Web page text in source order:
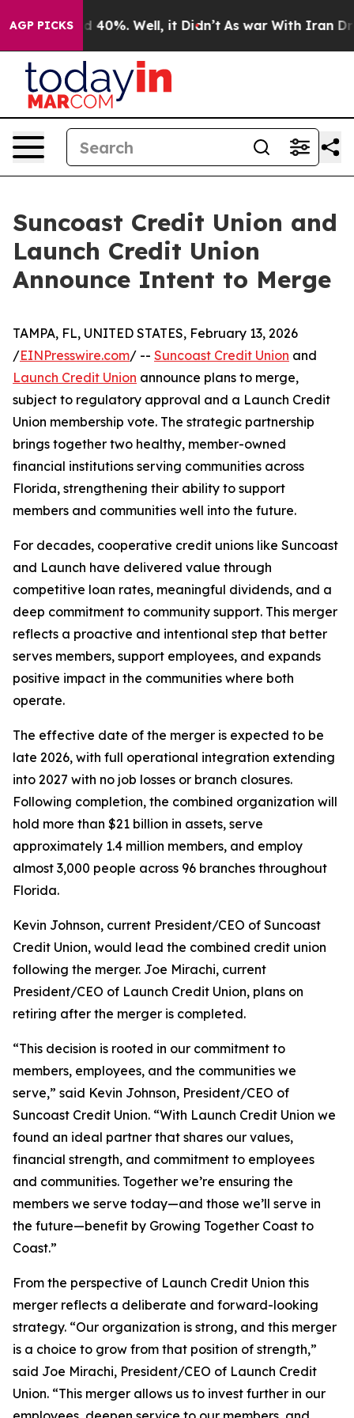
AGP PICKS
Around 40%. Well, it Didn’t As war With Iran
Suncoast Credit Union and
Launch Credit Union
Announce Intent to Merge
TAMPA, FL, UNITED STATES, February 13, 2026
/EINPresswire.com/ -- Suncoast Credit Union and
Launch Credit Union announce plans to merge,
subject to regulatory approval and a Launch Credit
Union membership vote. The strategic partnership
brings together two healthy, member-owned
financial institutions serving communities across
Florida, strengthening their ability to support
members and communities well into the future.
For decades, cooperative credit unions like Suncoast
and Launch have delivered value through
competitive loan rates, meaningful dividends, and a
deep commitment to community support. This merger
reflects a proactive and intentional step that better
serves members, support employees, and expands
positive impact in the communities where both
operate.
The effective date of the merger is expected to be
late 2026, with full operational integration extending
into 2027 with no job losses or branch closures.
Following completion, the combined organization will
hold more than $21 billion in assets, serve
approximately 1.4 million members, and employ
almost 3,000 people across 96 branches throughout
Florida.
Kevin Johnson, current President/CEO of Suncoast
Credit Union, would lead the combined credit union
following the merger. Joe Mirachi, current
President/CEO of Launch Credit Union, plans on
retiring after the merger is completed.
“This decision is rooted in our commitment to
members, employees, and the communities we
serve,” said Kevin Johnson, President/CEO of
Suncoast Credit Union. “With Launch Credit Union we
found an ideal partner that shares our values,
financial strength, and commitment to employees
and communities. Together we’re ensuring the
members we serve today—and those we’ll serve in
the future—benefit by Growing Together Coast to
Coast.”
From the perspective of Launch Credit Union this
merger reflects a deliberate and forward-looking
strategy. “Our organization is strong, and this merger
is a choice to grow from that position of strength,”
said Joe Mirachi, President/CEO of Launch Credit
Union. “This merger allows us to invest further in our